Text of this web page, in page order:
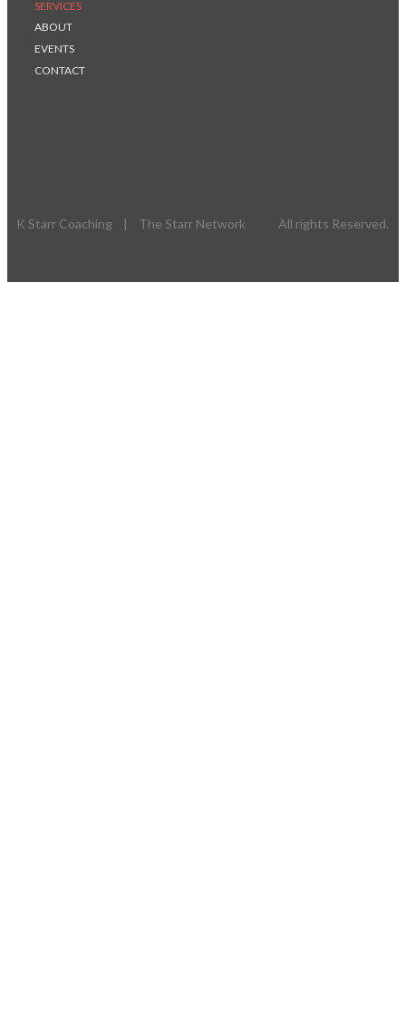
SERVICES
ABOUT
EVENTS
CONTACT
K Starr Coaching | The Starr Network All rights Reserved.